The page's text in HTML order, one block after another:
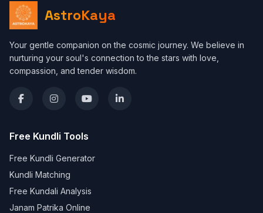
AstroKaya
Your gentle companion on the cosmic journey. We believe in
nurturing your soul's connection to the stars with love,
compassion, and tender wisdom.
Free Kundli Tools
Free Kundli Generator
Kundli Matching
Free Kundali Analysis
Janam Patrika Online